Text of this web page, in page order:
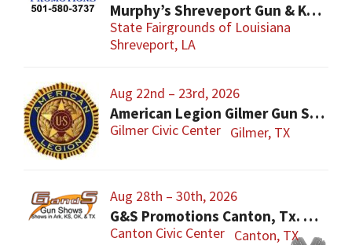
Murphy’s Shreveport Gun & Knife Show
State Fairgrounds of Louisiana
Shreveport, LA
Aug 22nd – 23rd, 2026
American Legion Gilmer Gun Show
Gilmer Civic Center Gilmer, TX
Aug 28th – 30th, 2026
G&S Promotions Canton, Tx. Gun & Knife Show
Canton Civic Center Canton, TX